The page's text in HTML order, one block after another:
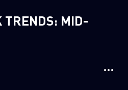
TRENDS: MID-